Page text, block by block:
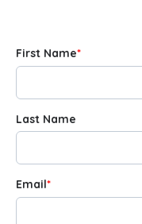
First Name*
Last Name
Email*